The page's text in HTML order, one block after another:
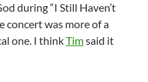
during “I Still Haven’t
concert was more of a
one. I thinkTimsaid it